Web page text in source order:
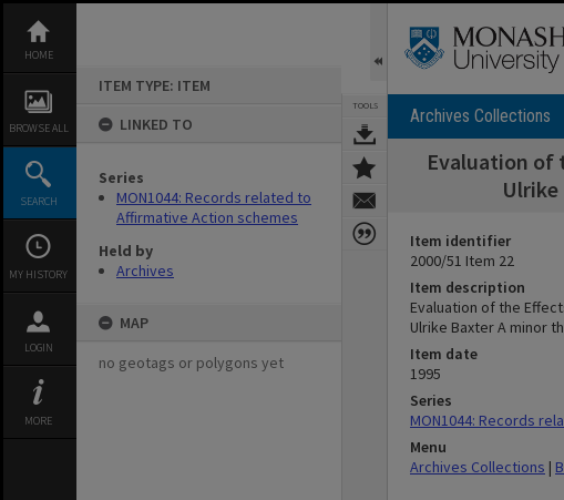
content
HOME
BROWSE ALL
SEARCH
MY HISTORY
LOGIN
MORE
ITEM TYPE: ITEM
LINKED TO
Series
MON1044: Records related to
Affirmative Action schemes
Held by
Archives
MAP
no geotags or polygons yet
TOOLS Archives Collections
Evaluation of
Item identifier
2000/51 Item 22
Item description
Evaluation of the
Ulrike Baxter A minor
Item date
1995
Series
MON1044: Records
Menu
Archives Collections |